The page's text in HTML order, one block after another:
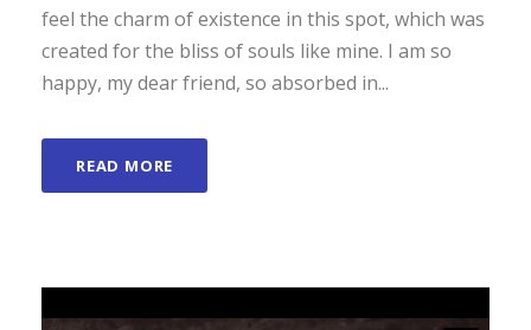
feel the charm of existence in this spot, which was
created for the bliss of souls like mine. I am so
happy, my dear friend, so absorbed in...
READ MORE